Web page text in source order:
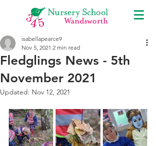
Fledglings News - 5th
November 2021
isabellapearce9
Nov 5, 2021 2 min read
Updated: Nov 12, 2021